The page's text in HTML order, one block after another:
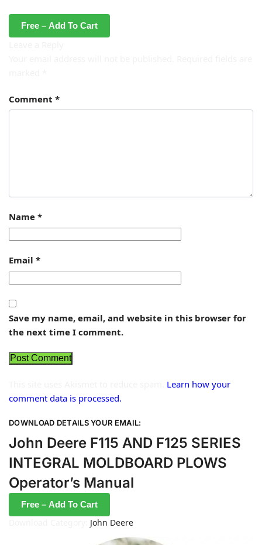
Free – Add To Cart
Comment *
Name *
Email *
Save my name, email, and website in this browser for
the next time I comment.
Learn how your
comment data is processed.
DOWNLOAD DETAILS YOUR EMAIL:
John Deere F115 AND F125 SERIES
INTEGRAL MOLDBOARD PLOWS
Operator’s Manual
Free – Add To Cart
John Deere